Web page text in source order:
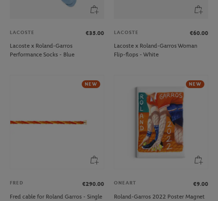
LACOSTE
€35.00
Lacoste x Roland-Garros
Performance Socks - Blue
LACOSTE
€60.00
Lacoste x Roland-Garros Woman
Flip-flops - White
NEW
FRED
€290.00
Fred cable for Roland Garros - Single
NEW
ONEART
€9.00
Roland-Garros 2022 Poster Magnet